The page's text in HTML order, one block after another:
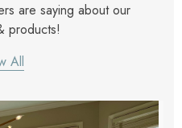
are saying about our
products!
All